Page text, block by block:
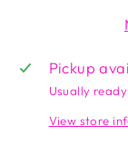
Pickup
Usually
View store